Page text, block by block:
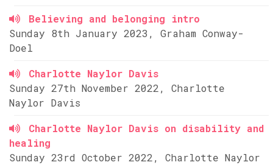
Believing and belonging intro
Sunday 8th January 2023, Graham Conway-
Doel
Charlotte Naylor Davis
Sunday 27th November 2022, Charlotte
Naylor Davis
Charlotte Naylor Davis on disability and
healing
Sunday 23rd October 2022, Charlotte Naylor